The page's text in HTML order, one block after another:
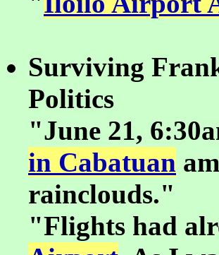
Surviving
Politics
"June 21,
in Cabatuan
rainclouds."
"Flights had